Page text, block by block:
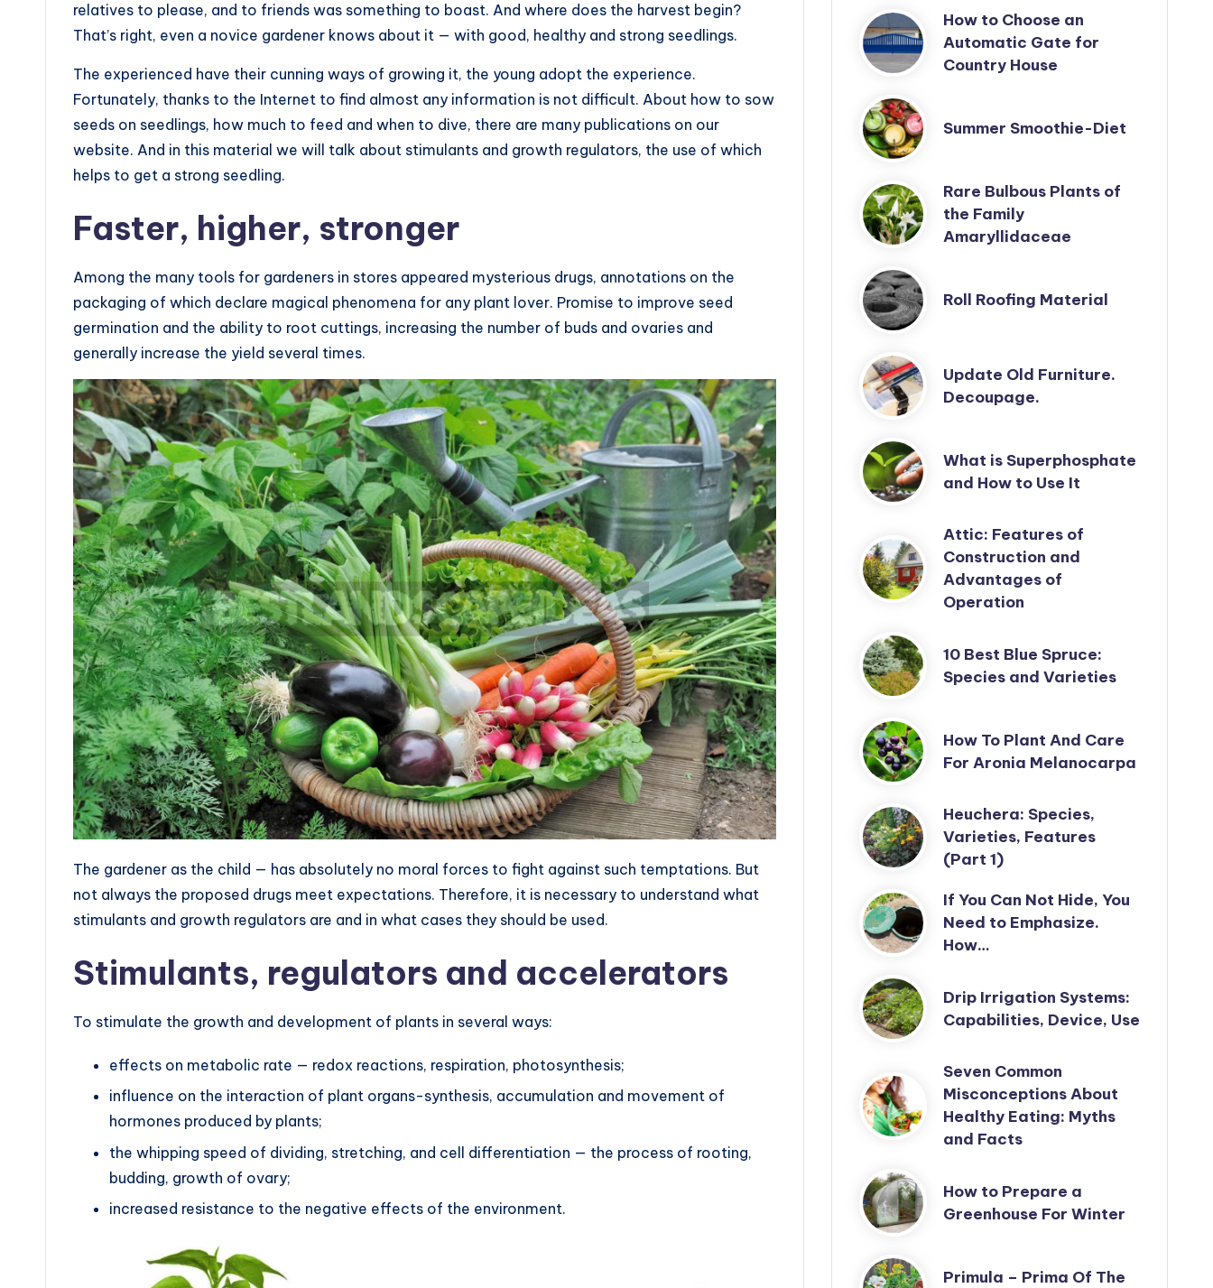
relatives to please, and to friends was something to boast. And where does the harvest begin?
That’s right, even a novice gardener knows about it — with good, healthy and strong seedlings.
The experienced have their cunning ways of growing it, the young adopt the experience.
Fortunately, thanks to the Internet to find almost any information is not difficult. About how to sow
seeds on seedlings, how much to feed and when to dive, there are many publications on our
website. And in this material we will talk about stimulants and growth regulators, the use of which
helps to get a strong seedling.
Faster, higher, stronger
Among the many tools for gardeners in stores appeared mysterious drugs, annotations on the
packaging of which declare magical phenomena for any plant lover. Promise to improve seed
germination and the ability to root cuttings, increasing the number of buds and ovaries and
generally increase the yield several times.
The gardener as the child — has absolutely no moral forces to fight against such temptations. But
not always the proposed drugs meet expectations. Therefore, it is necessary to understand what
stimulants and growth regulators are and in what cases they should be used.
Stimulants, regulators and accelerators
To stimulate the growth and development of plants in several ways:
effects on metabolic rate — redox reactions, respiration, photosynthesis;
influence on the interaction of plant organs-synthesis, accumulation and movement of
hormones produced by plants;
the whipping speed of dividing, stretching, and cell differentiation — the process of rooting,
budding, growth of ovary;
increased resistance to the negative effects of the environment.
How to Choose an
Automatic Gate for
Country House
Summer Smoothie-Diet
Rare Bulbous Plants of
the Family
Amaryllidaceae
Roll Roofing Material
Update Old Furniture.
Decoupage.
What is Superphosphate
and How to Use It
Attic: Features of
Construction and
Advantages of
Operation
10 Best Blue Spruce:
Species and Varieties
How To Plant And Care
For Aronia Melanocarpa
Heuchera: Species,
Varieties, Features
(Part 1)
If You Can Not Hide, You
Need to Emphasize.
How…
Drip Irrigation Systems:
Capabilities, Device, Use
Seven Common
Misconceptions About
Healthy Eating: Myths
and Facts
How to Prepare a
Greenhouse For Winter
Primula – Prima Of The